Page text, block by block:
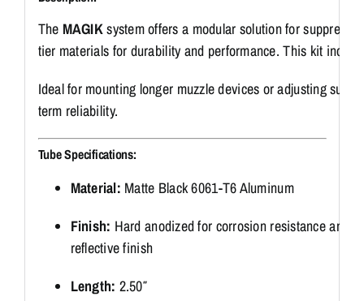
The MAGIKsystemoffersa modular solutionfor
tier materials for durability and performance.This kit
Idealfor mounting longer muzzledevices oradjusting
term reliability.
TubeSpecifications:
Material: Matte Black6061-T6Aluminum
Finish: Hardanodizedfor corrosion resistanceand
reflectivefinish
Length: 2.50″